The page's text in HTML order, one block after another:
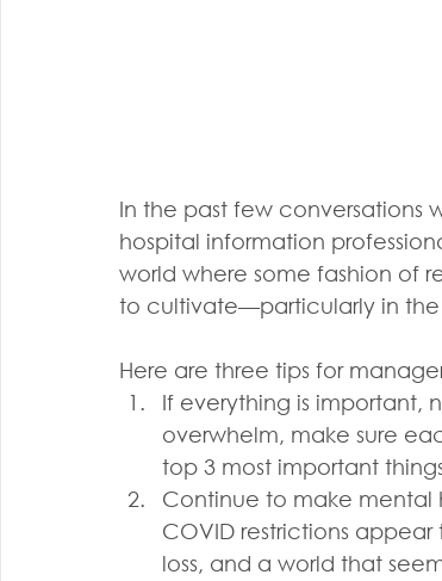
In the past few conversations
hospital information
world where some fashion of
to cultivate—particularly in
Here are three tips for
If everything is important,
overwhelm, make sure
top 3 most important
Continue to make mental
COVID restrictions
loss, and a world that